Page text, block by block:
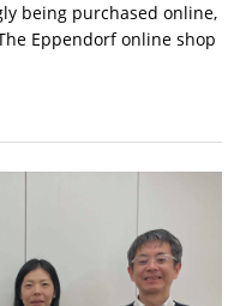
being purchased online,
Eppendorf online shop